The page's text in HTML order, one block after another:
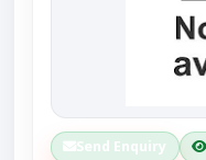
Send Enquiry